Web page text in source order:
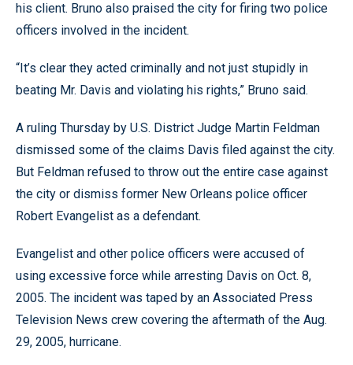
his client. Bruno also praised the city for firing two police
officers involved in the incident.
“It’s clear they acted criminally and not just stupidly in
beating Mr. Davis and violating his rights,” Bruno said.
A ruling Thursday by U.S. District Judge Martin Feldman
dismissed some of the claims Davis filed against the city.
But Feldman refused to throw out the entire case against
the city or dismiss former New Orleans police officer
Robert Evangelist as a defendant.
Evangelist and other police officers were accused of
using excessive force while arresting Davis on Oct. 8,
2005. The incident was taped by an Associated Press
Television News crew covering the aftermath of the Aug.
29, 2005, hurricane.